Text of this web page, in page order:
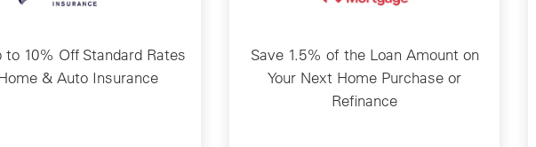
to 10% Off Standard Rates
& Auto Insurance
Save 1.5% of the Loan Amount on
Your Next Home Purchase or
Refinance